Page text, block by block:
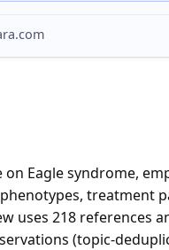
Eagle syndrome,
treatment
uses 218 references
(topic-